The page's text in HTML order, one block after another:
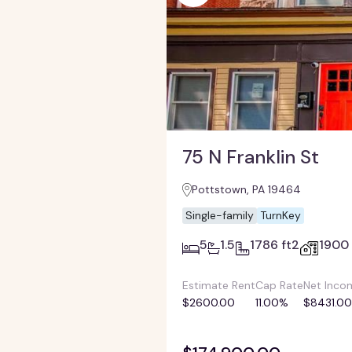
75 N Franklin St
Pottstown, PA 19464
Single-family TurnKey
5 1.5 1786 ft2 1900
Estimate Rent
$2600.00
Cap Rate
11.00%
Net
$8431.00